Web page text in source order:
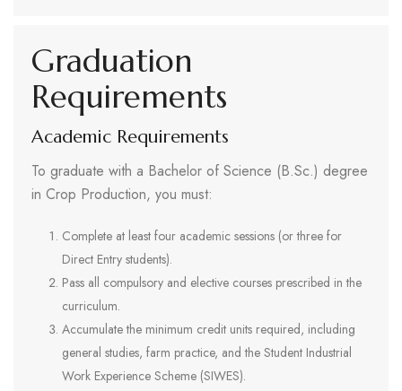
Graduation
Requirements
Academic Requirements
To graduate with a Bachelor of Science (B.Sc.) degree
in Crop Production, you must:
Complete at least four academic sessions (or three for
Direct Entry students).
Pass all compulsory and elective courses prescribed in the
curriculum.
Accumulate the minimum credit units required, including
general studies, farm practice, and the Student Industrial
Work Experience Scheme (SIWES).